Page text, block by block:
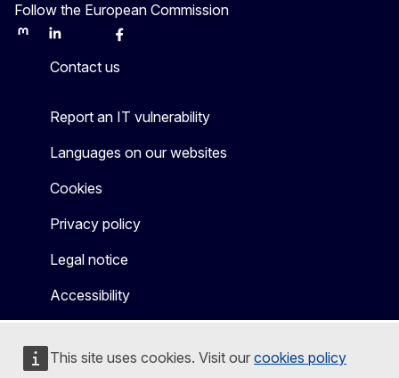
This site uses cookies. Visit our cookies policy
Follow the European Commission
MastodonLinkedInBlueskyFacebook
Contact us
Report an IT vulnerability
Languages on our websites
Cookies
Privacy policy
Legal notice
Accessibility